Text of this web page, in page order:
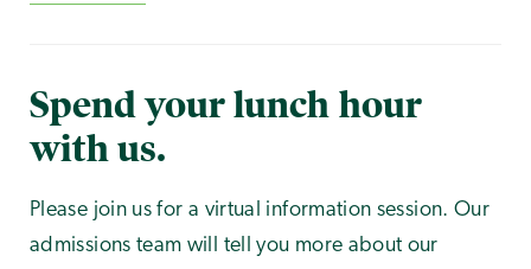
Spend your lunch hour
with us.
Please join us for a virtual information session. Our
admissions team will tell you more about our